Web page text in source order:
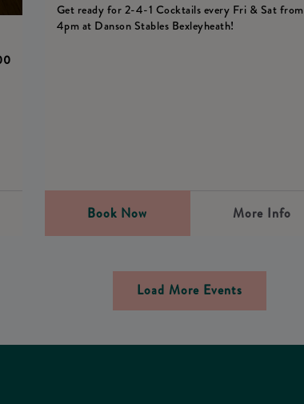
Get ready for 2-4-1 Cocktails every Fri & Sat from
4pm at Danson Stables Bexleyheath!
Book Now More Info
Load More Events